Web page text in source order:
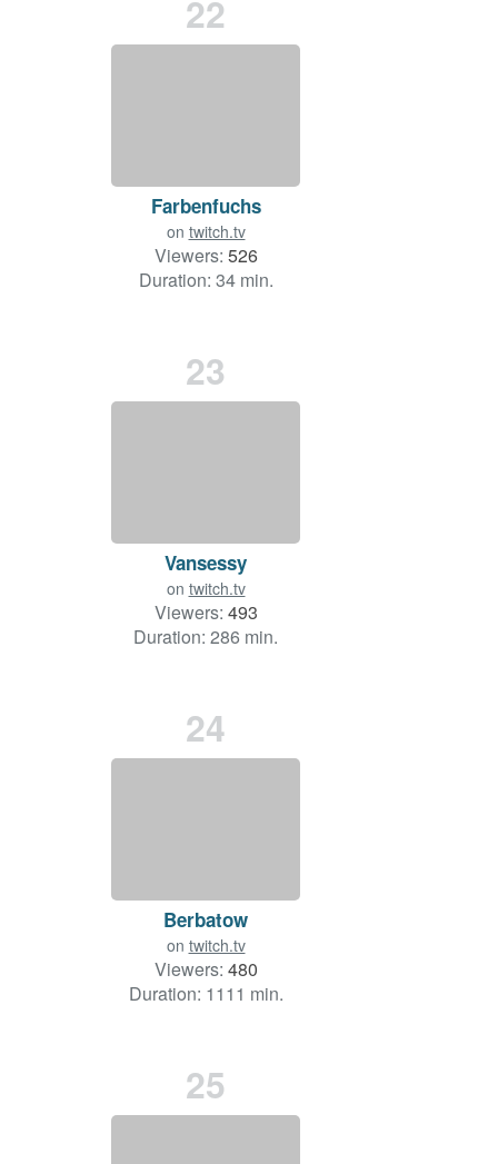
22
Farbenfuchs
on twitch.tv
Viewers: 526
Duration: 34 min.
23
Vansessy
on twitch.tv
Viewers: 493
Duration: 286 min.
24
Berbatow
on twitch.tv
Viewers: 480
Duration: 1111 min.
25